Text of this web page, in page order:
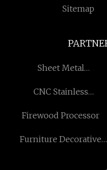
Sitemap
Sheet Metal
CNC Stainless
Firewood Processor
Furniture Decorative